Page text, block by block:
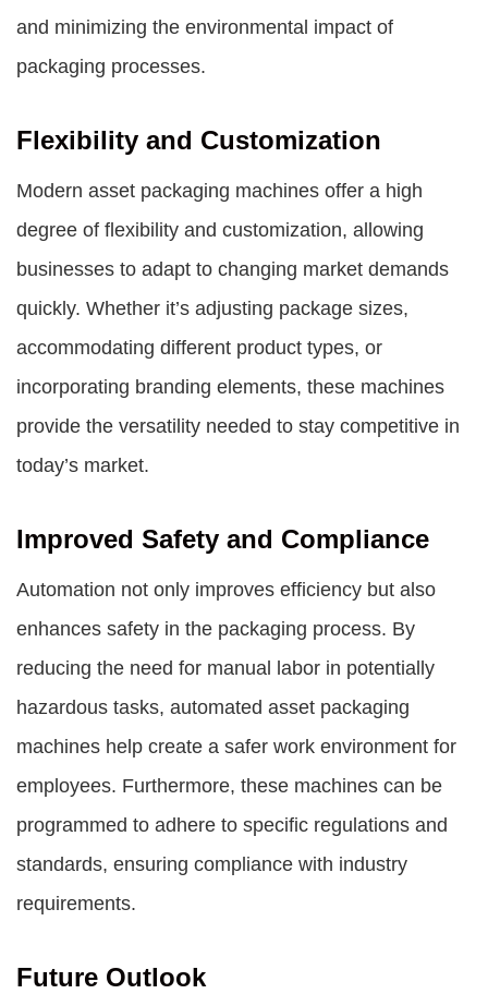
and minimizing the environmental impact of
packaging processes.
Flexibility and Customization
Modern asset packaging machines offer a high
degree of flexibility and customization, allowing
businesses to adapt to changing market demands
quickly. Whether it’s adjusting package sizes,
accommodating different product types, or
incorporating branding elements, these machines
provide the versatility needed to stay competitive in
today’s market.
Improved Safety and Compliance
Automation not only improves efficiency but also
enhances safety in the packaging process. By
reducing the need for manual labor in potentially
hazardous tasks, automated asset packaging
machines help create a safer work environment for
employees. Furthermore, these machines can be
programmed to adhere to specific regulations and
standards, ensuring compliance with industry
requirements.
Future Outlook